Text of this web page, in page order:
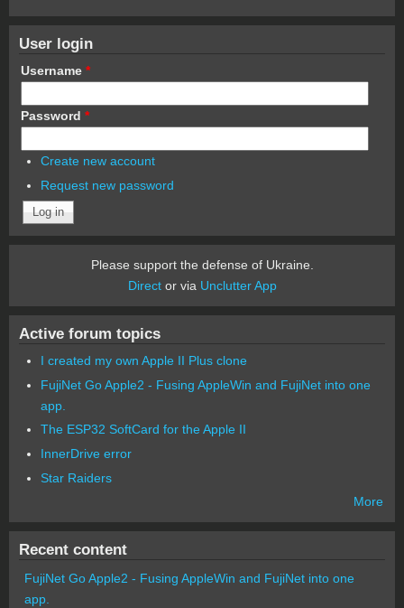
User login
Username *
Password *
Create new account
Request new password
Please support the defense of Ukraine.
Director via Unclutter App
Active forum topics
I created my own Apple II Plus clone
FujiNet Go Apple2 - Fusing AppleWin and FujiNet into one
app.
The ESP32 SoftCard for the Apple II
InnerDrive error
Star Raiders
More
Recent content
FujiNet Go Apple2 - Fusing AppleWin and FujiNet into one
app.